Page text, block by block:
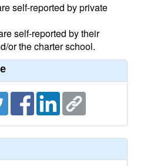
self-reported by private
self-reported by their
or the charter school.